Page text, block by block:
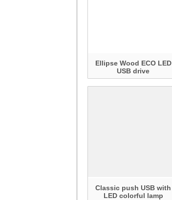
Ellipse Wood ECO LED
USB drive
Classic push USB with
LED colorful lamp